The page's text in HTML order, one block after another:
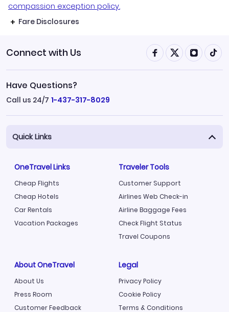
compassion exception policy.
Fare Disclosures
Connect with Us
Have Questions?
Call us 24/7 1-437-317-8029
Quick Links
OneTravel Links
Cheap Flights
Cheap Hotels
Car Rentals
Vacation Packages
Traveler Tools
Customer Support
Airlines Web Check-in
Airline Baggage Fees
Check Flight Status
Travel Coupons
About OneTravel
About Us
Press Room
Customer Feedback
Legal
Privacy Policy
Cookie Policy
Terms & Conditions